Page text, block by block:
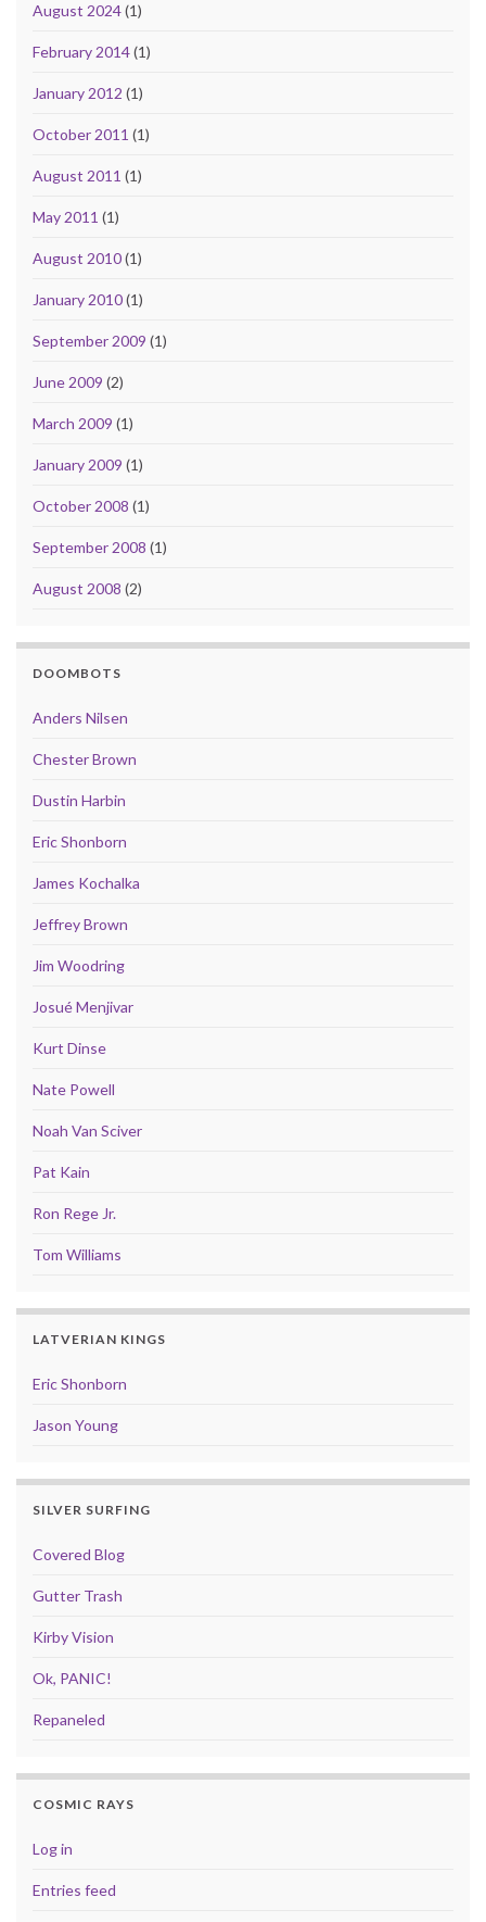
August 2024(1)
February 2014(1)
January 2012 (1)
October 2011 (1)
August 2011 (1)
May 2011 (1)
August 2010(1)
January 2010(1)
September 2009 (1)
June 2009 (2)
March 2009 (1)
January 2009 (1)
October 2008 (1)
September 2008 (1)
August 2008 (2)
DOOMBOTS
Anders Nilsen
Chester Brown
Dustin Harbin
Eric Shonborn
James Kochalka
Jeffrey Brown
Jim Woodring
Josué Menjivar
Kurt Dinse
Nate Powell
Noah Van Sciver
Pat Kain
Ron Rege Jr.
Tom Williams
LATVERIAN KINGS
Eric Shonborn
Jason Young
SILVER SURFING
Covered Blog
Gutter Trash
Kirby Vision
Ok, PANIC!
Repaneled
COSMIC RAYS
Log in
Entries feed